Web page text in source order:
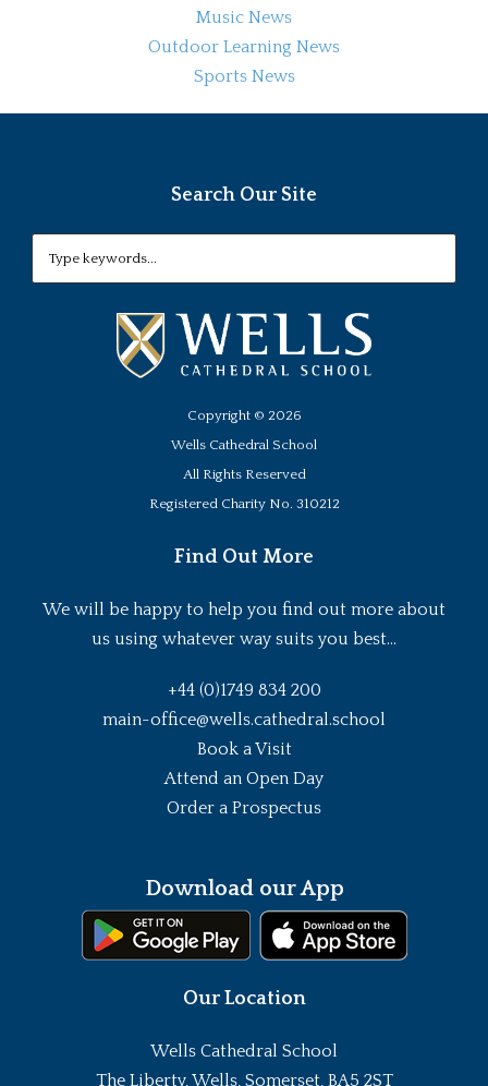
Music News
Outdoor Learning News
Sports News
Search Our Site
Copyright © 2026
Wells Cathedral School
All Rights Reserved
Registered Charity No. 310212
Find Out More
We will be happy to help you find out more about
us using whatever way suits you best...
+44 (0)1749 834 200
main-office@wells.cathedral.school
Book a Visit
Attend an Open Day
Order a Prospectus
Download our App
Our Location
Wells Cathedral School
The Liberty, Wells, Somerset, BA5 2ST